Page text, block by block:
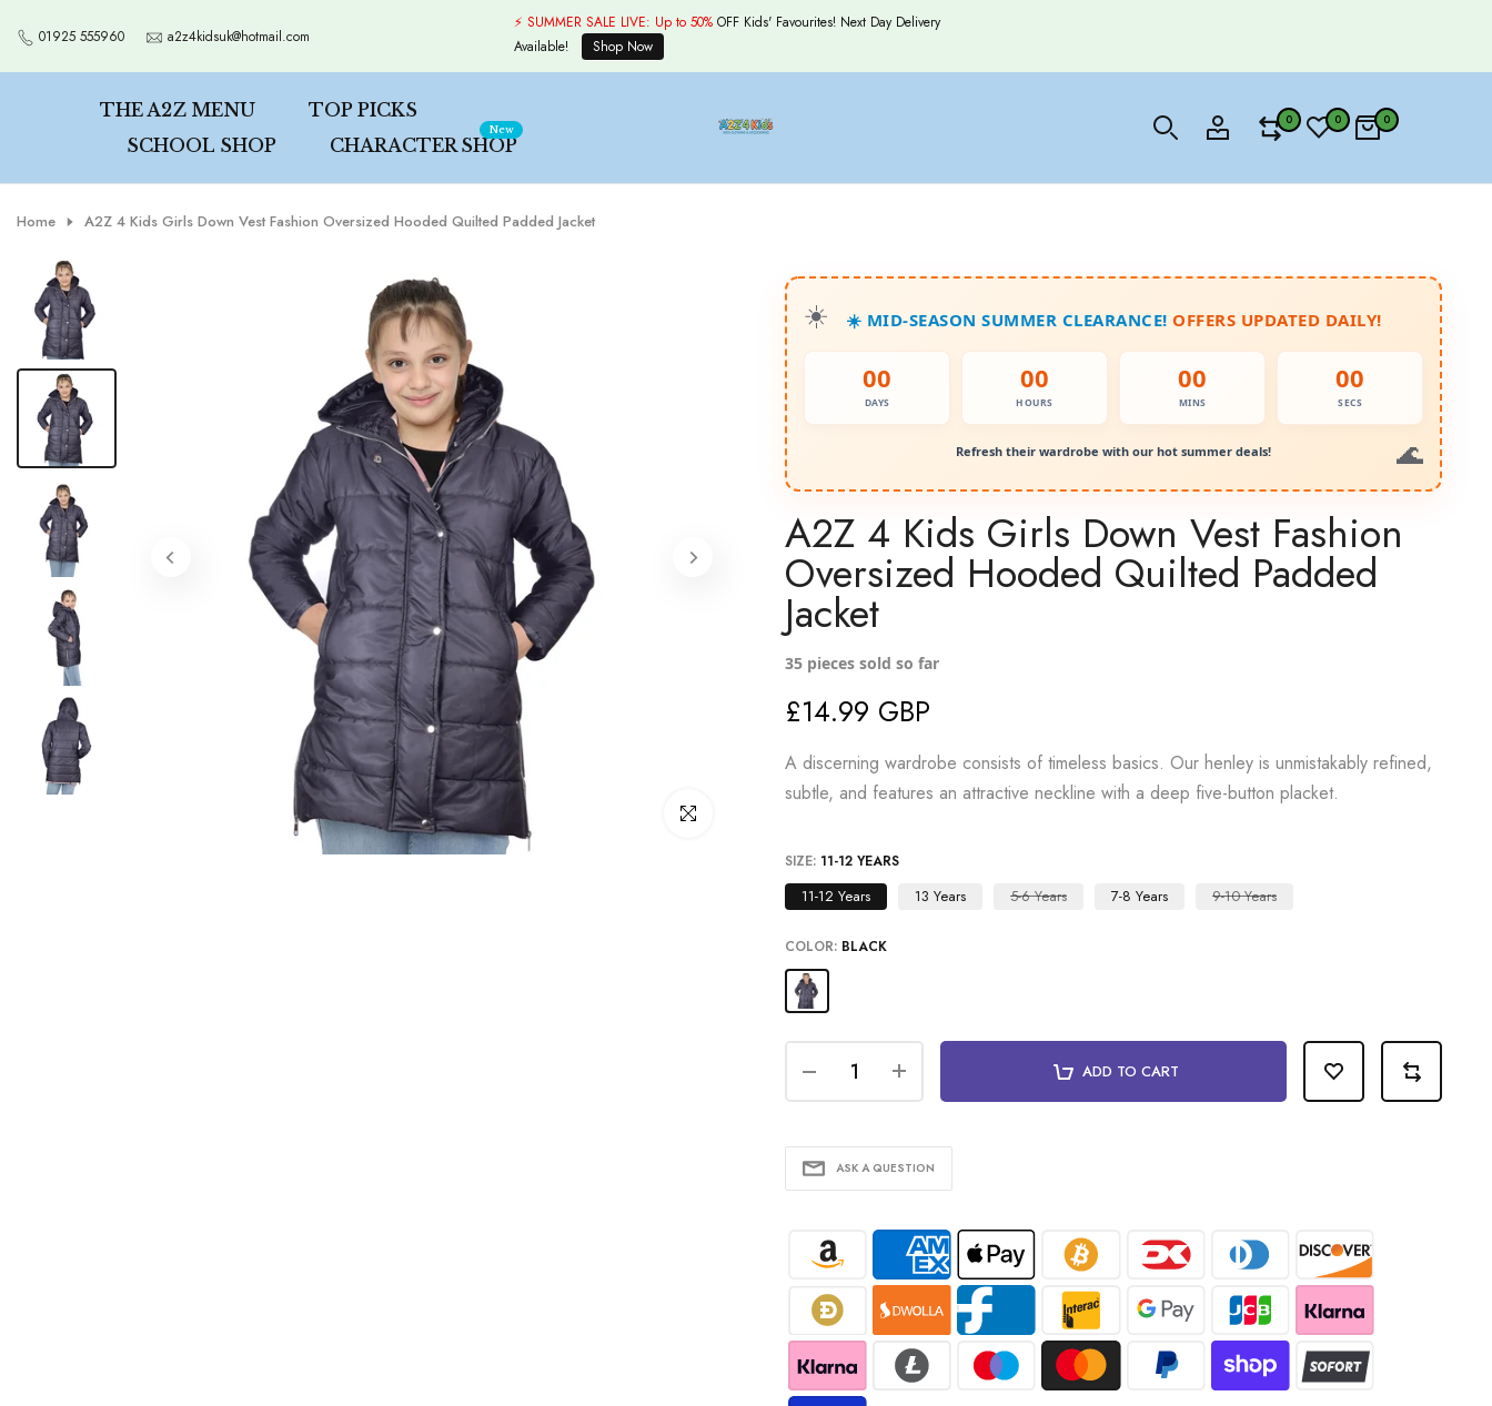
to
content
01925 555960 a2z4kidsuk@hotmail.com
⚡ SUMMER SALE LIVE: Up to 50% OFF Kids' Favourites! Next Day Delivery
Available!
Shop Now
THE A2Z MENU
TOP PICKS
SCHOOL SHOP
CHARACTER SHOP
New
0 0 0
Home A2Z 4 Kids Girls Down Vest Fashion Oversized Hooded Quilted Padded Jacket
Click to enlarge
☀️ MID-SEASON SUMMER CLEARANCE! OFFERS UPDATED DAILY!
00
DAYS
00
HOURS
00
MINS
00
SECS
Refresh their wardrobe with our hot summer deals!
A2Z 4 Kids Girls Down Vest Fashion
Oversized Hooded Quilted Padded
Jacket
35 pieces sold so far
£14.99 GBP
A discerning wardrobe consists of timeless basics. Our henley is unmistakably refined,
subtle, and features an attractive neckline with a deep five-button placket.
SIZE: 11-12 YEARS
11-12 Years 13 Years 5-6 Years 7-8 Years 9-10 Years
COLOR: BLACK
ADD TO CART
ASK A QUESTION